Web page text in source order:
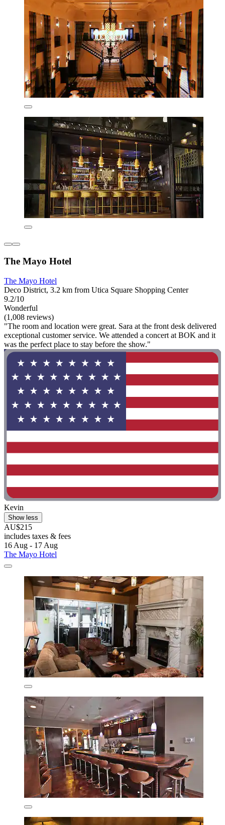
The Mayo Hotel
The Mayo Hotel
Deco District, 3.2 km from Utica Square Shopping Center
9.2/10
Wonderful
(1,008 reviews)
"The room and location were great. Sara at the front desk delivered
exceptional customer service. We attended a concert at BOK and it
was the perfect place to stay before the show."
Kevin
Show less
AU$215
includes taxes & fees
16 Aug - 17 Aug
The Mayo Hotel